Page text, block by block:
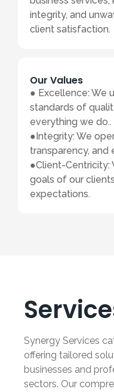
integrity, and
client satisfaction.
Our Values
● Excellence: We
standards of
everything we do..
●Integrity: We
transparency, and
●Client-Centricity:
goals of our
expectations.
Synergy Services
offering tailored
businesses and
sectors. Our